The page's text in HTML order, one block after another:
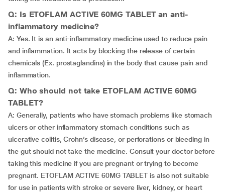
Q: Is ETOFLAM ACTIVE 60MG TABLET an anti-
inflammatory medicine?
A: Yes. It is an anti-inflammatory medicine used to reduce pain
and inflammation. It acts by blocking the release of certain
chemicals (Ex. prostaglandins) in the body that cause pain and
inflammation.
Q: Who should not take ETOFLAM ACTIVE 60MG
TABLET?
A: Generally, patients who have stomach problems like stomach
ulcers or other inflammatory stomach conditions such as
ulcerative colitis, Crohn’s disease, or perforations or bleeding in
the gut should not take the medicine. Consult your doctor before
taking this medicine if you are pregnant or trying to become
pregnant. ETOFLAM ACTIVE 60MG TABLET is also not suitable
for use in patients with stroke or severe liver, kidney, or heart